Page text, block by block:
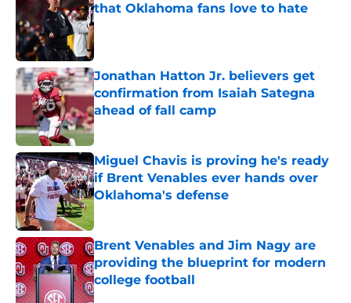
that Oklahoma fans love to hate
Published by on Invalid Date
Jonathan Hatton Jr. believers get
confirmation from Isaiah Sategna
ahead of fall camp
Published by on Invalid Date
Miguel Chavis is proving he's ready
if Brent Venables ever hands over
Oklahoma's defense
Brent Venables and Jim Nagy are
providing the blueprint for modern
college football
Published by on Invalid Date